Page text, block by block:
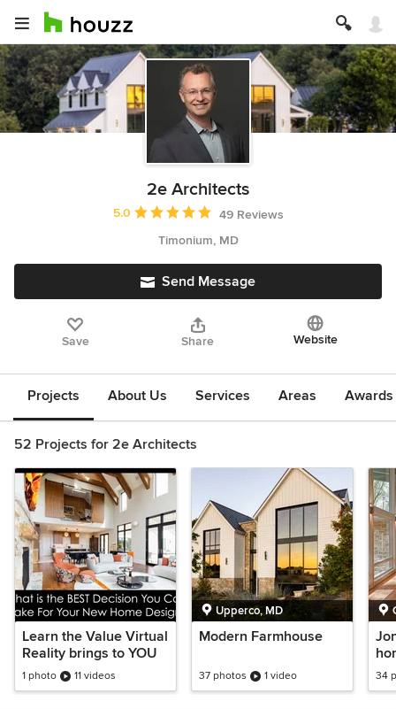
2e Architects
Average rating: 5 out of 5 stars
5.0
49 Reviews
Timonium, MD
Send Message
Save Share Website
Projects About Us Services Areas
52 Projects for 2e Architects
Learn the Value Virtual
Reality brings to YOU
1 photo 11 videos
Upperco, MD
Modern Farmhouse
37 photos 1 video 34